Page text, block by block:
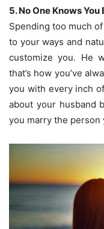
5. No One Knows
Spending too much
to your ways and
customize you. He
that’s how you’ve
you with every inch
about your husband
you marry the person